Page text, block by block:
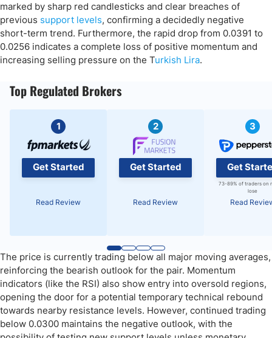
marked by sharp red candlesticks and clear breaches of
previous support levels, confirming a decidedly negative
short-term trend. Furthermore, the rapid drop from 0.0391 to
0.0256 indicates a complete loss of positive momentum and
increasing selling pressure on the Turkish Lira.
Top Regulated Brokers
1
Get Started
Read Review
2
Get Started
Read Review
3
Get
73-89% of traders on
lose
Read
The price is currently trading below all major moving averages,
reinforcing the bearish outlook for the pair. Momentum
indicators (like the RSI) also show entry into oversold regions,
opening the door for a potential temporary technical rebound
towards nearby resistance levels. However, continued trading
below 0.0300 maintains the negative outlook, with the